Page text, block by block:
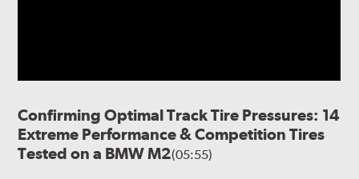
Confirming Optimal Track Tire Pressures: 14
Extreme Performance & Competition Tires
Tested on a BMW M2(05:55)